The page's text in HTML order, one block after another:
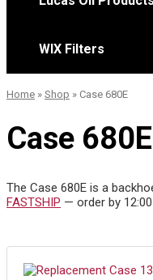
WIX Filters
Home » Shop » Case 680E
Case
The Case 680E is a
FASTSHIP — order by